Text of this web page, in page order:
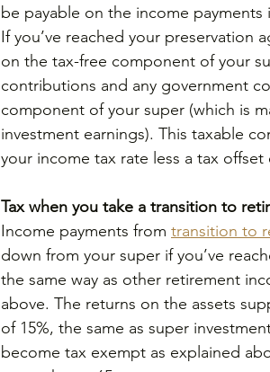
be payable on the income payments
If you’ve reached your preservation
on the tax-free component of your
contributions and any government
component of your super (which is
investment earnings). This taxable
your income tax rate less a tax
Tax when you take a transition to
Income payments from transition to
down from your super if you’ve
the same way as other retirement
above. The returns on the assets
of 15%, the same as super
become tax exempt as explained